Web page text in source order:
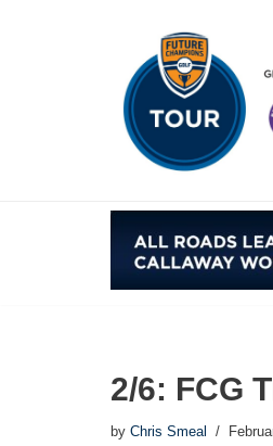
2/6: FCG
by Chris Smeal